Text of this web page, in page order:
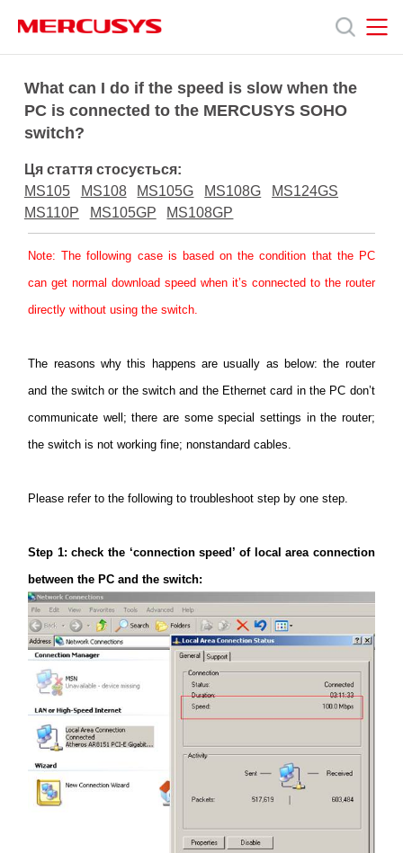
navigation
Продукція
Підтримка
Про
What can I do if the speed is slow when the
PC is connected to the MERCUSYS SOHO
switch?
Ця стаття стосується:
MS105
MS108 MS105G MS108G
MS124GS
MS110P
MS105GP MS108GP
Note: The following case is based on the condition that the PC
can get normal download speed when it’s connected to the router
directly without using the switch.
The reasons why this happens are usually as below: the router
and the switch or the switch and the Ethernet card in the PC don’t
communicate well; there are some special settings in the router;
the switch is not working fine; nonstandard cables.
Please refer to the following to troubleshoot step by one step.
Step 1: check the ‘connection speed’ of local area connection
between the PC and the switch: